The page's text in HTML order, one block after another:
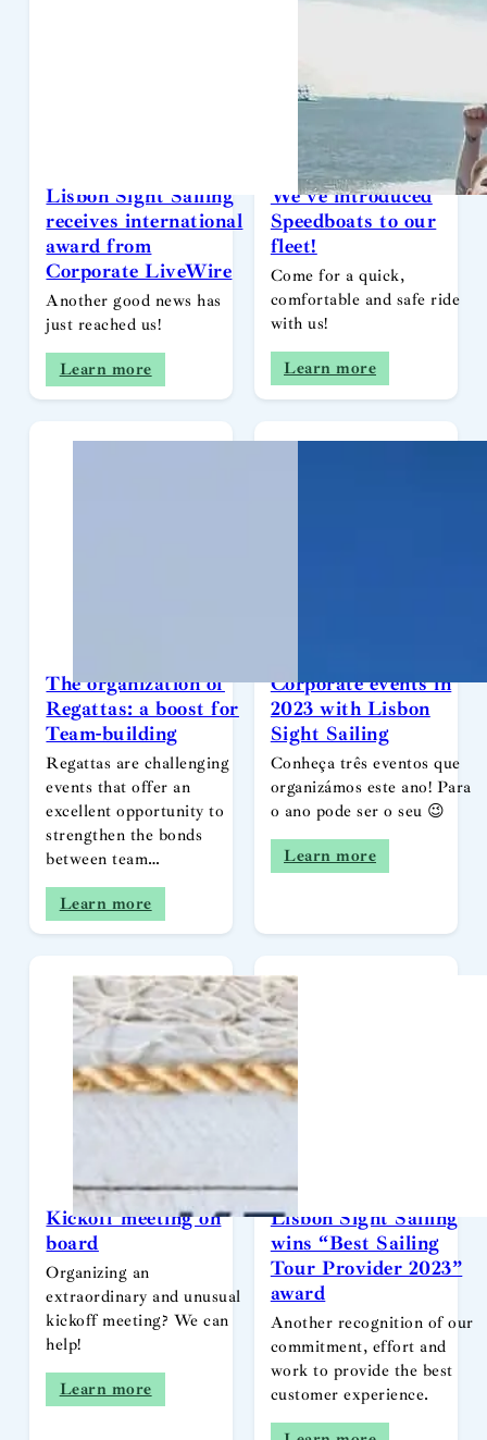
Lisbon Sight Sailing
receives international
award from
Corporate LiveWire
Another good news has
just reached us!
Learn more
We’ve introduced
Speedboats to our
fleet!
Come for a quick,
comfortable and safe ride
with us!
Learn more
The organization of
Regattas: a boost for
Team-building
Regattas are challenging
events that offer an
excellent opportunity to
strengthen the bonds
between team…
Learn more
Corporate events in
2023 with Lisbon
Sight Sailing
Conheça três eventos que
organizámos este ano! Para
o ano pode ser o seu 😉
Learn more
Kickoff meeting on
board
Organizing an
extraordinary and unusual
kickoff meeting? We can
help!
Learn more
Lisbon Sight Sailing
wins “Best Sailing
Tour Provider 2023”
award
Another recognition of our
commitment, effort and
work to provide the best
customer experience.